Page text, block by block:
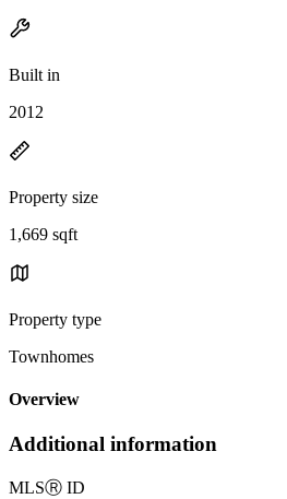
Built in
2012
Property size
1,669 sqft
Property type
Townhomes
Overview
Additional information
MLSⓇ ID